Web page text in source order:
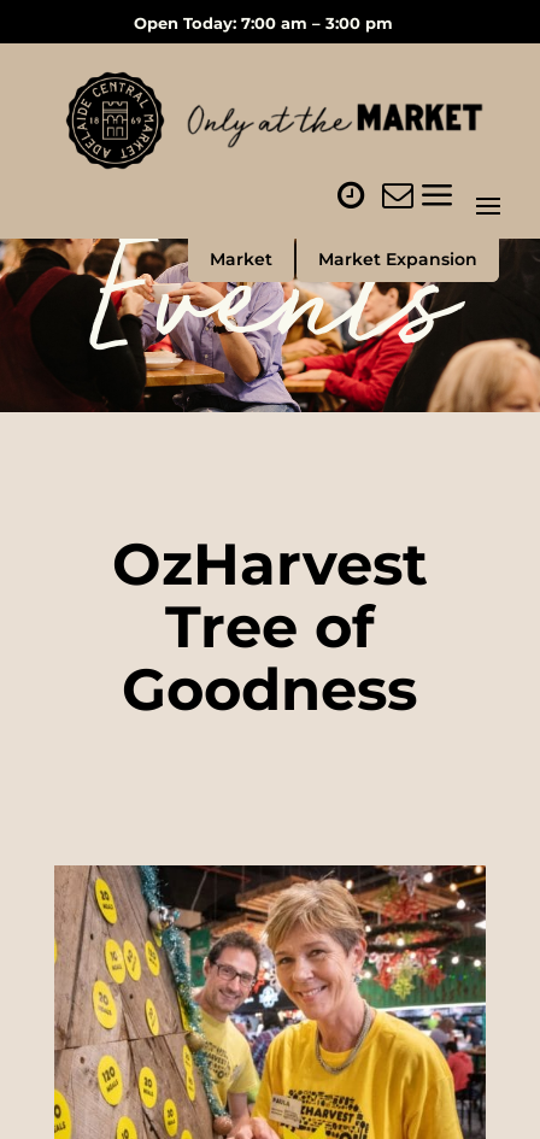
Open Today: 7:00 am – 3:00 pm
Market Market Expansion
Events
OzHarvest
Tree of
Goodness